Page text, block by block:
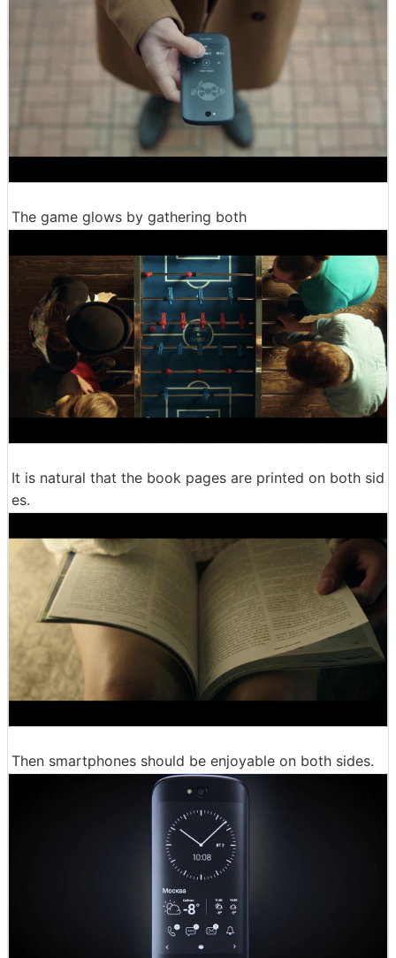
The game glows by gathering both
It is natural that the book pages are printed on both sid
es.
Then smartphones should be enjoyable on both sides.